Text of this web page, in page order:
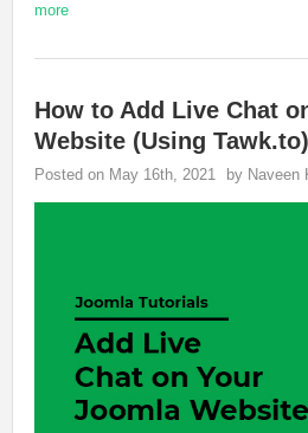
more
How to Add Live Chat
Website (Using Tawk.to)
Posted on May 16th, 2021 by Naveen